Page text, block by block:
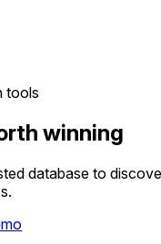
tools
winning
database to